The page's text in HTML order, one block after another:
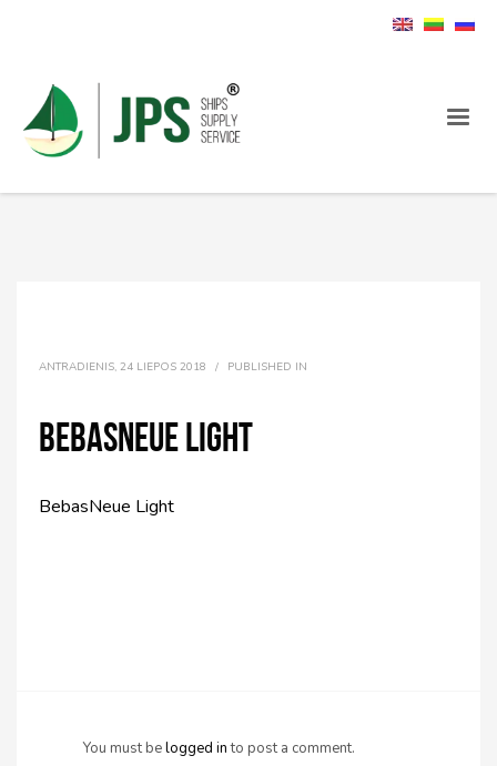
ANTRADIENIS, 24 LIEPOS 2018 / PUBLISHED IN
BebasNeue Light
BebasNeue Light
You must belogged into post a comment.